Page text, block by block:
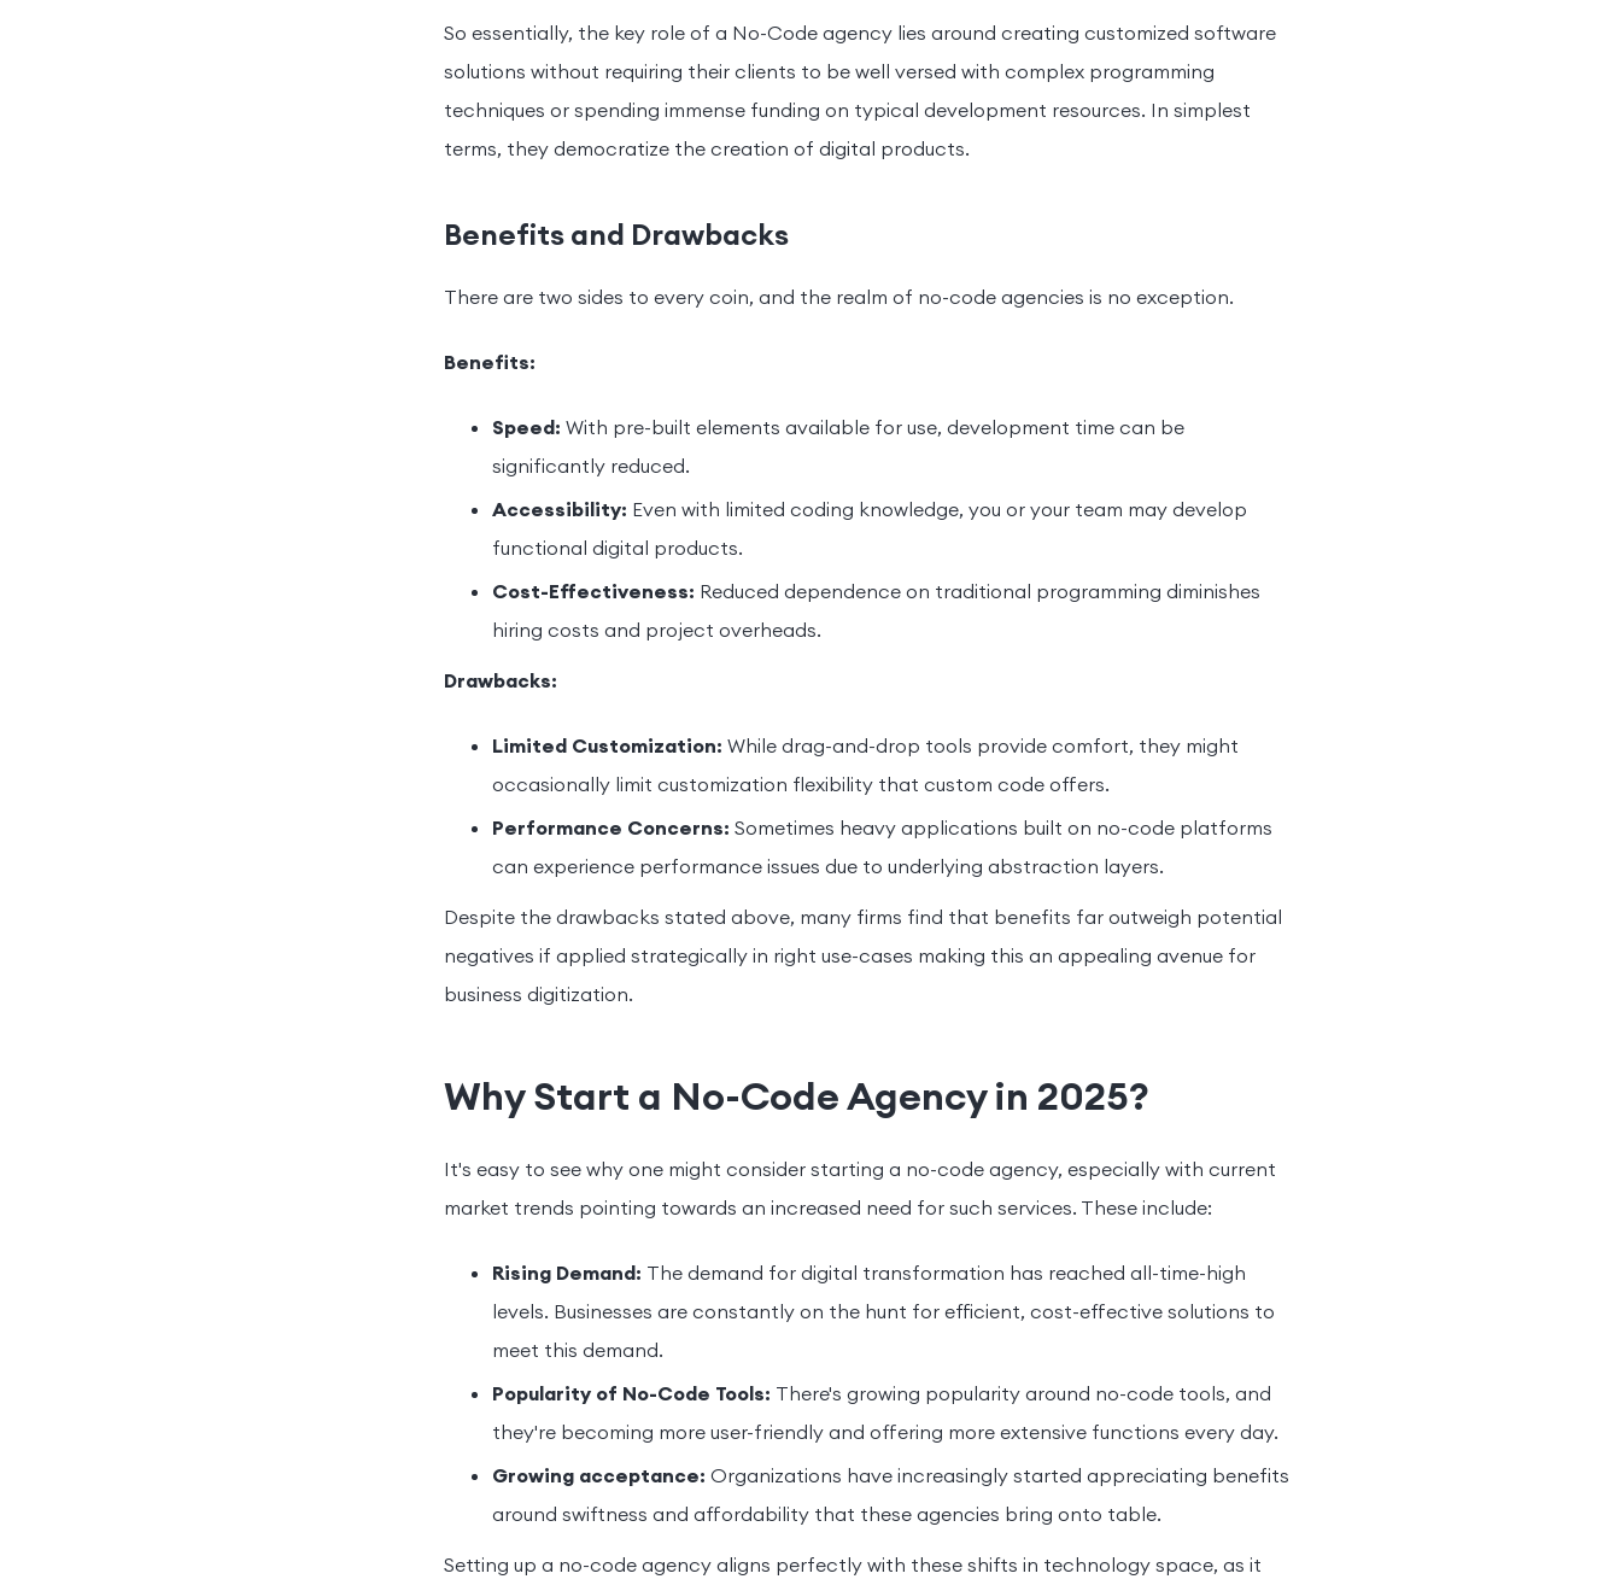
So essentially, the key role of a No-Code agency lies around creating customized software
solutions without requiring their clients to be well versed with complex programming
techniques or spending immense funding on typical development resources. In simplest
terms, they democratize the creation of digital products.
Benefits and Drawbacks
There are two sides to every coin, and the realm of no-code agencies is no exception.
Benefits:
Speed: With pre-built elements available for use, development time can be
significantly reduced.
Accessibility: Even with limited coding knowledge, you or your team may develop
functional digital products.
Cost-Effectiveness: Reduced dependence on traditional programming diminishes
hiring costs and project overheads.
Drawbacks:
Limited Customization: While drag-and-drop tools provide comfort, they might
occasionally limit customization flexibility that custom code offers.
Performance Concerns: Sometimes heavy applications built on no-code platforms
can experience performance issues due to underlying abstraction layers.
Despite the drawbacks stated above, many firms find that benefits far outweigh potential
negatives if applied strategically in right use-cases making this an appealing avenue for
business digitization.
Why Start a No-Code Agency in 2025?
It's easy to see why one might consider starting a no-code agency, especially with current
market trends pointing towards an increased need for such services. These include:
Rising Demand: The demand for digital transformation has reached all-time-high
levels. Businesses are constantly on the hunt for efficient, cost-effective solutions to
meet this demand.
Popularity of No-Code Tools: There's growing popularity around no-code tools, and
they're becoming more user-friendly and offering more extensive functions every day.
Growing acceptance: Organizations have increasingly started appreciating benefits
around swiftness and affordability that these agencies bring onto table.
Setting up a no-code agency aligns perfectly with these shifts in technology space, as it